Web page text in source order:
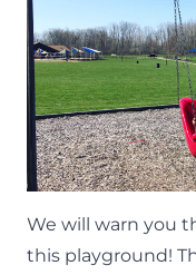
We will warn you
this playground!